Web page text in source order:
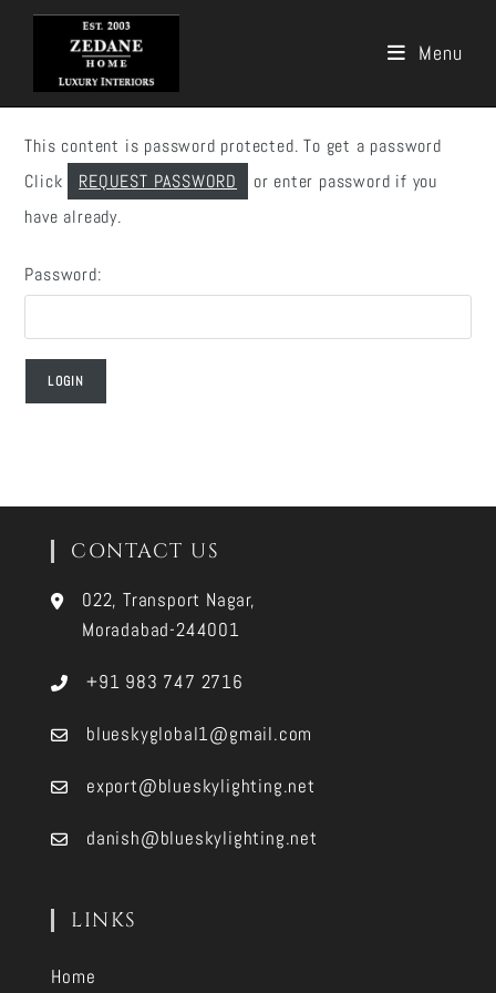
Menu
This content is password protected. To get a password
Click
REQUEST PASSWORD
or enter password if you
have already.
Password:
CONTACT US
022, Transport Nagar,
Moradabad-244001
+91 983 747 2716
blueskyglobal1@gmail.com
export@blueskylighting.net
danish@blueskylighting.net
LINKS
Home